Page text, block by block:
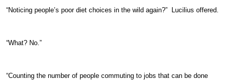
“Noticing people’s poor diet choices in the wild again?” Lucilius offered.
“What? No.”
“Counting the number of people commuting to jobs that can be done